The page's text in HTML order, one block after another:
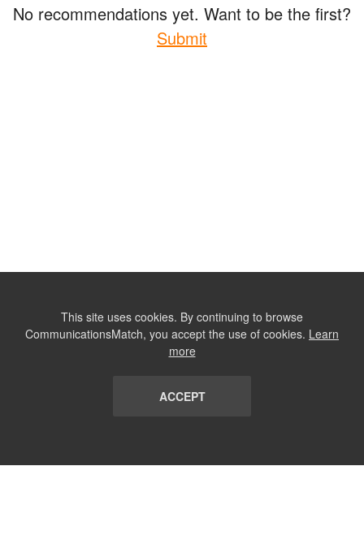
No recommendations yet. Want to be the first?
Submit
This site uses cookies. By continuing to browse
CommunicationsMatch, you accept the use of cookies. Learn
more
ACCEPT